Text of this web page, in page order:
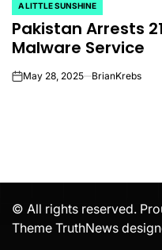
POSTED
IN
A LITTLE SUNSHINE
Pakistan Arrests
Malware Service
onMay 28, 2025 BrianKrebs
© All rights reserved.
Theme TruthNews